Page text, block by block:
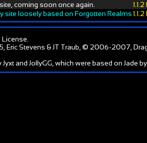
coming soon once again.
site loosely based on Forgotten Realms
Stevens & JT Traub, © 2006-2007,
and JollyGG, which were based on Jade